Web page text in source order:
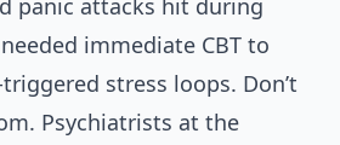
panic attacks hit during
immediate CBT to
stress loops. Don’t
Psychiatrists at the